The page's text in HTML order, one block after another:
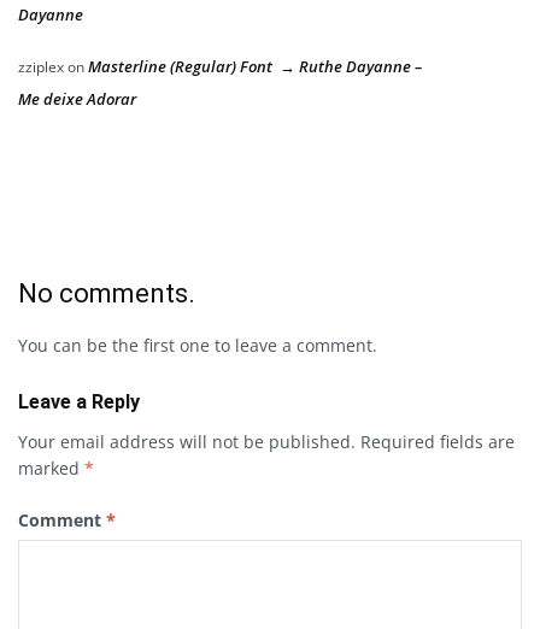
Dayanne
zziplexonMasterline (Regular) Font → Ruthe Dayanne –
Me deixe Adorar
No comments.
You can be the first one to leave a comment.
Leave a Reply
Your email address will not be published. Required fields are
marked *
Comment *